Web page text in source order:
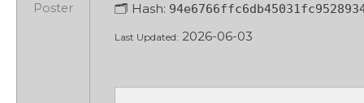
🗂 Hash:
Last Updated: 2026-06-03